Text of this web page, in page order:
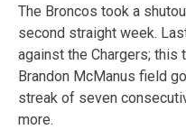
The Broncos took a
second straight week.
against the Chargers;
Brandon McManus field
streak of seven
more.